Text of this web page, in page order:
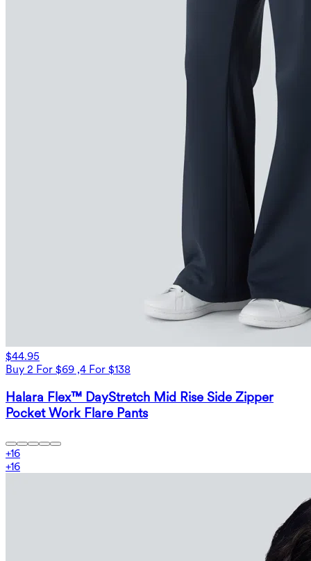
$44.95
Buy 2 For $69 ,4 For $138
Halara Flex™ DayStretch Mid Rise Side Zipper
Pocket Work Flare Pants
+16
+16